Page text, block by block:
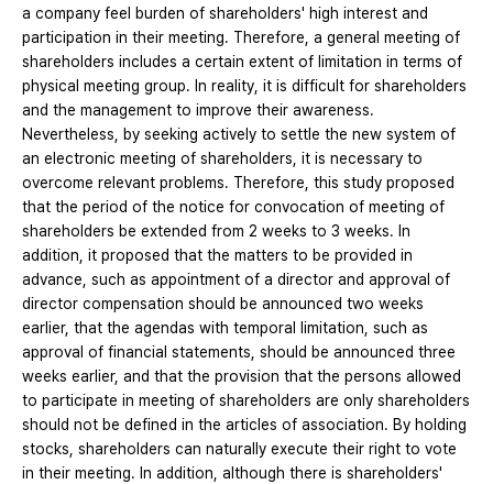
a company feel burden of shareholders' high interest and
participation in their meeting. Therefore, a general meeting of
shareholders includes a certain extent of limitation in terms of
physical meeting group. In reality, it is difficult for shareholders
and the management to improve their awareness.
Nevertheless, by seeking actively to settle the new system of
an electronic meeting of shareholders, it is necessary to
overcome relevant problems. Therefore, this study proposed
that the period of the notice for convocation of meeting of
shareholders be extended from 2 weeks to 3 weeks. In
addition, it proposed that the matters to be provided in
advance, such as appointment of a director and approval of
director compensation should be announced two weeks
earlier, that the agendas with temporal limitation, such as
approval of financial statements, should be announced three
weeks earlier, and that the provision that the persons allowed
to participate in meeting of shareholders are only shareholders
should not be defined in the articles of association. By holding
stocks, shareholders can naturally execute their right to vote
in their meeting. In addition, although there is shareholders'